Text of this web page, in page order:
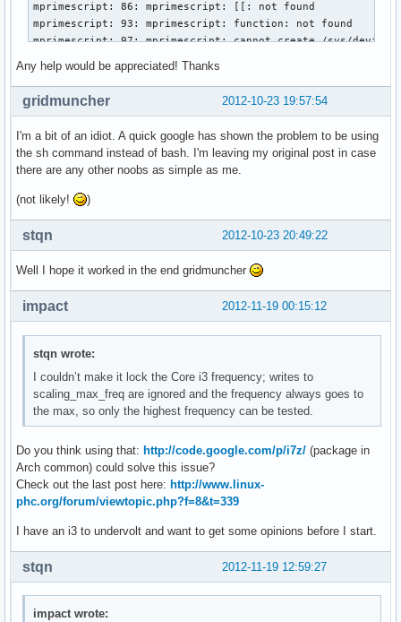
mprimescript: 86: mprimescript: [[: not found
mprimescript: 93: mprimescript: function: not found
mprimescript: 97: mprimescript: cannot create /sys/
mprimescript: 101: mprimescript: function: not found
Restoring state…
mprimescript: 114: mprimescript: set_sys_val: not found
mprimescript: 117: mprimescript: set_sys_val: not found
mprimescript: 120: mprimescript: [[: not found
mprimescript: 133: mprimescript: freq[nb_freqs]=2800000:
mprimescript: 134: mprimescript: nb_freqs++: not found
mprimescript: 133: mprimescript: freq[nb_freqs]=1600000:
mprimescript: 134: mprimescript: nb_freqs++: not found
mprimescript: 134: mprimescript: nb_freqs++: not found
mprimescript: 140: mprimescript: vid[nb_vids]=30: not
mprimescript: 141: mprimescript: nb_vids++: not found
mprimescript: 140: mprimescript: vid[nb_vids]=23: not
mprimescript: 141: mprimescript: nb_vids++: not found
mprimescript: 141: mprimescript: nb_vids++: not found
mprimescript: 144: mprimescript: [[: not found
mprimescript: 158: mprimescript: Bad substitution
mprimescript: 1: mprimescript: cleanup: not found
Any help would be appreciated! Thanks
2012-10-23 19:57:54
gridmuncher
I'm a bit of an idiot. A quick google has shown the problem to be using
the sh command instead of bash. I'm leaving my original post in case
there are any other noobs as simple as me.
(not likely! )
2012-10-23 20:49:22
stqn
Well I hope it worked in the end gridmuncher
2012-11-19 00:15:12
impact
stqn wrote:
I couldn’t make it lock the Core i3 frequency; writes to
scaling_max_freq are ignored and the frequency always goes to
the max, so only the highest frequency can be tested.
Do you think using that: http://code.google.com/p/i7z/ (package in
Arch common) could solve this issue?
Check out the last post here: http://www.linux-
phc.org/forum/viewtopic.php?f=8&t=339
I have an i3 to undervolt and want to get some opinions before I start.
2012-11-19 12:59:27
stqn
impact wrote: